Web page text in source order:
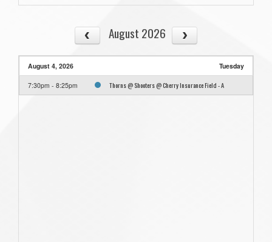
August 2026
August 4, 2026 Tuesday
7:30pm - 8:25pm Thorns @ Shooters @ Cherry Insurance Field - A